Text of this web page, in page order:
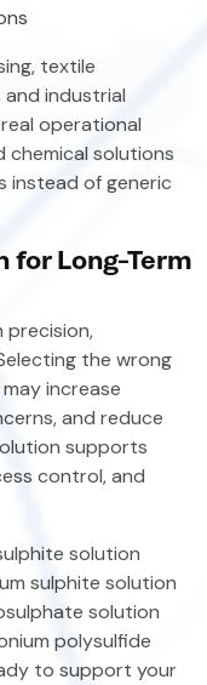
textile
industrial
operational
chemical solutions
of generic
for Long-Term
precision,
the wrong
increase
and reduce
supports
control, and
solution
sulphite solution
solution
polysulfide
to support your